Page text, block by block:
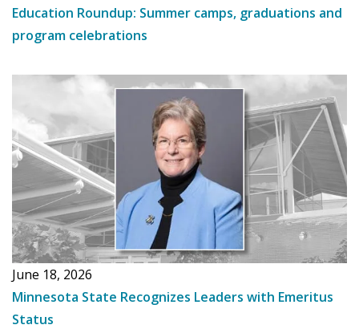
Education Roundup: Summer camps, graduations and
program celebrations
June 18, 2026
Minnesota State Recognizes Leaders with Emeritus
Status